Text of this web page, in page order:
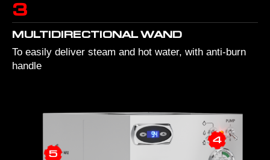
3
MULTIDIRECTIONAL WAND
To easily deliver steam and hot water, with anti-burn
handle
4
5